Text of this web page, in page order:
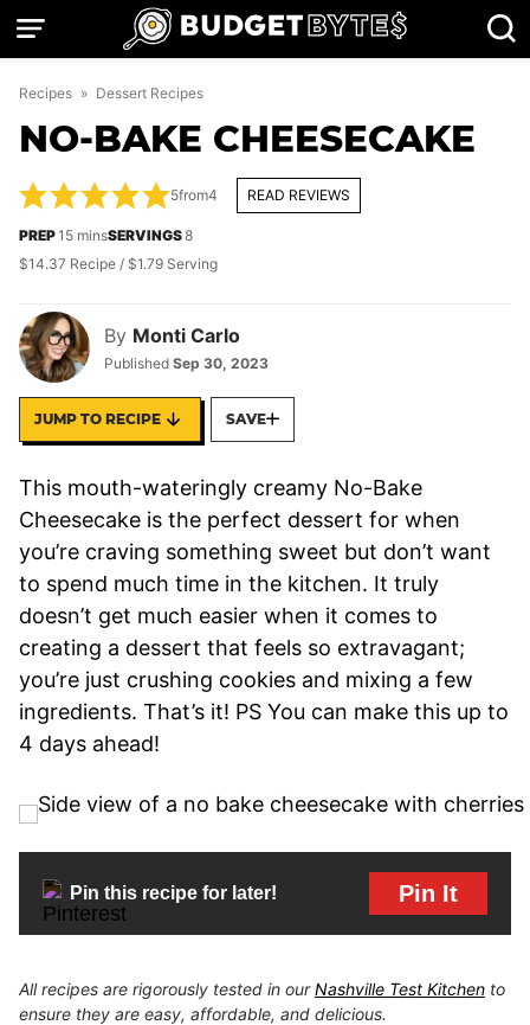
Skip
Recipes » Dessert Recipes
NO-BAKE CHEESECAKE
By Monti Carlo
Published Sep 30, 2023
5from4 READ REVIEWS
PREP15minutes
minsSERVINGS8
$14.37 Recipe / $1.79 Serving
JUMP TO RECIPE SAVE
This mouth-wateringly creamy No-Bake
Cheesecake is the perfect dessert for when
you’re craving something sweet but don’t want
to spend much time in the kitchen. It truly
doesn’t get much easier when it comes to
creating a dessert that feels so extravagant;
you’re just crushing cookies and mixing a few
ingredients. That’s it! PS You can make this up to
4 days ahead!
Pin this recipe for later! Pin It
All recipes are rigorously tested in ourNashville Test Kitchen to
ensure they are easy, affordable, and delicious.